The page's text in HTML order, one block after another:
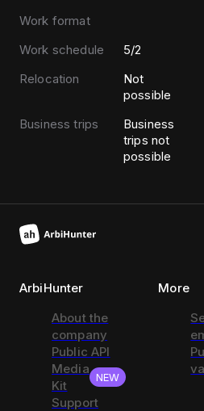
Work format
Work schedule
5/2
Relocation
Not
possible
Business trips
Business
trips not
possible
ArbiHunter
About the
company
Public API
Media
Kit
NEW
Support
More